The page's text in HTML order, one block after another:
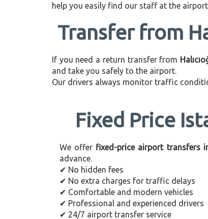
help you easily find our staff at the
Transfer from
If you need a return transfer from
and take you safely to the airport.
Our drivers always monitor traffic
Fixed Price
We offer fixed-price airport transfers
advance.
✔ No hidden fees
✔ No extra charges for traffic delays
✔ Comfortable and modern vehicles
✔ Professional and experienced drivers
✔ 24/7 airport transfer service